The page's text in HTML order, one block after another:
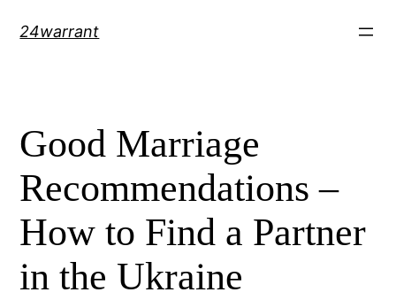
24warrant
Good Marriage
Recommendations –
How to Find a Partner
in the Ukraine